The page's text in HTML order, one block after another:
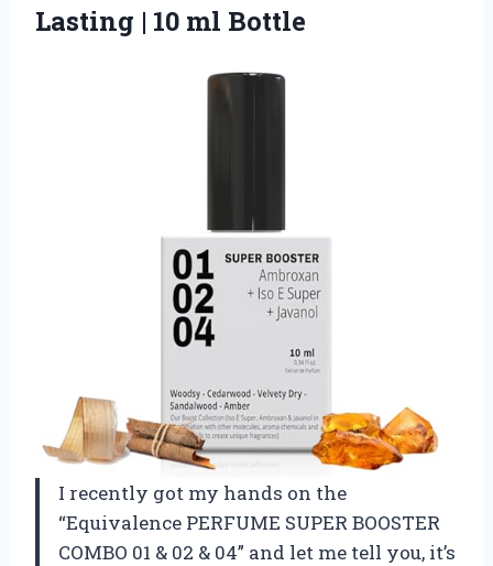
Lasting | 10 ml Bottle
I recently got my hands on the
“Equivalence PERFUME SUPER BOOSTER
COMBO 01 & 02 & 04” and let me tell you, it’s